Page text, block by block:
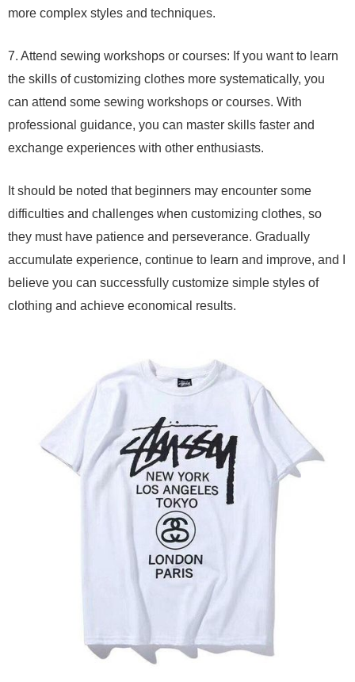
more complex styles and techniques.
7. Attend sewing workshops or courses: If you want to learn
the skills of customizing clothes more systematically, you
can attend some sewing workshops or courses. With
professional guidance, you can master skills faster and
exchange experiences with other enthusiasts.
It should be noted that beginners may encounter some
difficulties and challenges when customizing clothes, so
they must have patience and perseverance. Gradually
accumulate experience, continue to learn and improve, and I
believe you can successfully customize simple styles of
clothing and achieve economical results.